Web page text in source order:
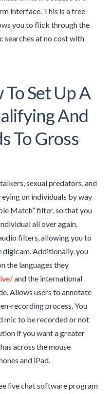
interface. This is a free
you to flick through the
at no cost with
Set Up A
And
To Gross
sexual predators, and
on individuals by way
Match” filter, so that you
all over again.
filters, allowing you to
Additionally, you
the languages they
and the international
Allows users to annotate
recording process. You
mic to be recorded or not
if you want a greater
across the mouse
and iPad.
live chat software program